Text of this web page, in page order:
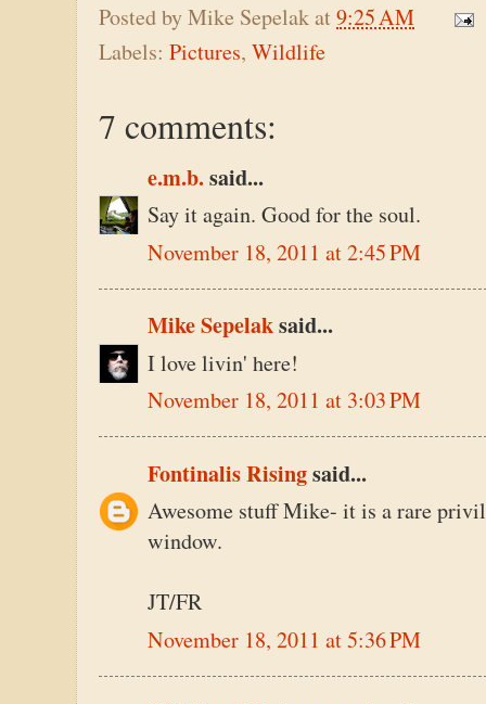
Posted byMike Sepelakat9:25 AM
Labels: Pictures, Wildlife
7 comments:
e.m.b.said...
Say it again. Good for the soul.
November 18, 2011 at 2:45 PM
Mike Sepelaksaid...
I love livin' here!
November 18, 2011 at 3:03 PM
Fontinalis Risingsaid...
Awesome stuff Mike- it is a rare
window.
JT/FR
November 18, 2011 at 5:36 PM